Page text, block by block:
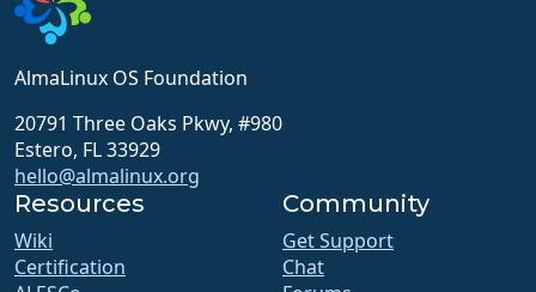
AlmaLinux OS Foundation
20791 Three Oaks Pkwy, #980
Estero, FL 33929
hello@almalinux.org
Resources
Wiki
Certification
Community
Get Support
Chat